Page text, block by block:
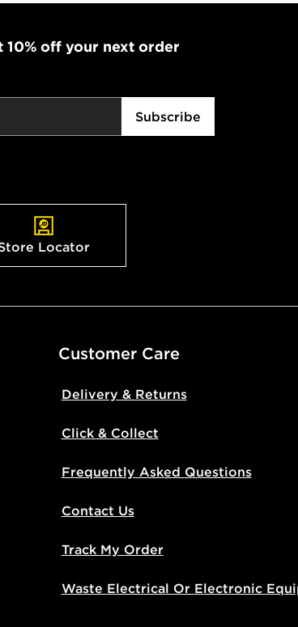
off your next order
Subscribe
Locator
Customer Care
Delivery & Returns
Click & Collect
Frequently Asked Questions
Contact Us
Track My Order
Waste Electrical Or Electronic